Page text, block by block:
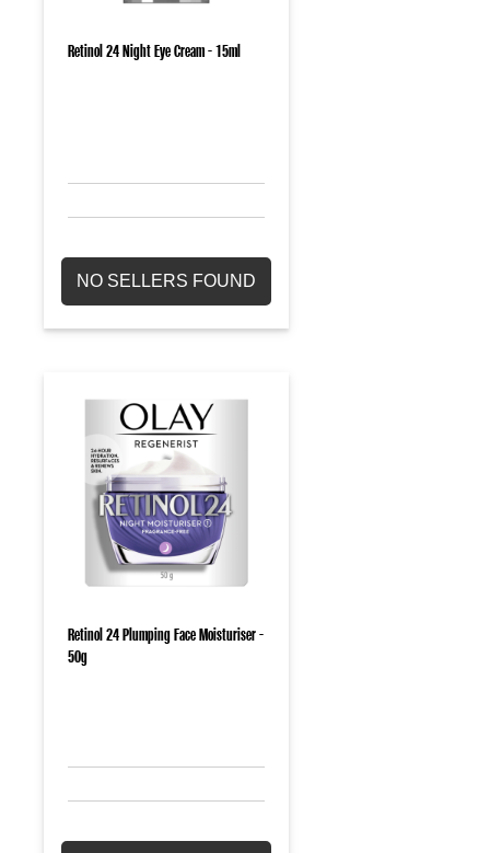
Retinol 24 Night Eye Cream - 15ml
NO SELLERS FOUND
Retinol 24 Plumping Face Moisturiser -
50g